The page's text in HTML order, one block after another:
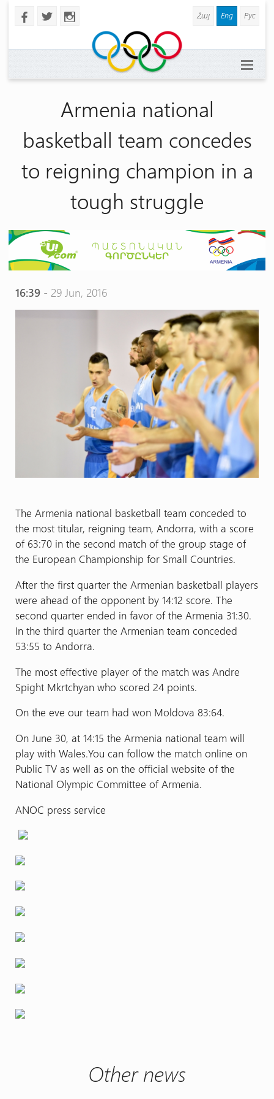
b a x Հայ Eng Рус
Armenia national
basketball team concedes
to reigning champion in a
tough struggle
16:39- 29 Jun, 2016
The Armenia national basketball team conceded to
the most titular, reigning team, Andorra, with a score
of 63:70 in the second match of the group stage of
the European Championship for Small Countries.
After the first quarter the Armenian basketball players
were ahead of the opponent by 14:12 score. The
second quarter ended in favor of the Armenia 31:30.
In the third quarter the Armenian team conceded
53:55 to Andorra.
The most effective player of the match was Andre
Spight Mkrtchyan who scored 24 points.
On the eve our team had won Moldova 83:64.
On June 30, at 14:15 the Armenia national team will
play with Wales.You can follow the match online on
Public TV as well as on the official website of the
National Olympic Committee of Armenia.
ANOC press service
Other news